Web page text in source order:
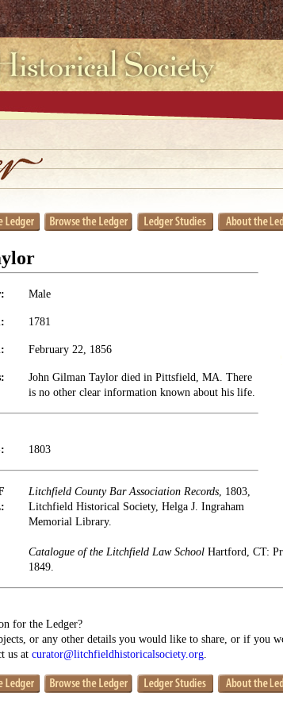
Male
1781
February 22, 1856
John Gilman Taylor died in Pittsfield, MA. There
is no other clear information known about his life.
1803
Litchfield County Bar Association Records, 1803,
Litchfield Historical Society, Helga J. Ingraham
Memorial Library.
Catalogue of the Litchfield Law School Hartford, CT:
1849.
for the Ledger?
or any other details you would like to share, or if you
us at curator@litchfieldhistoricalsociety.org